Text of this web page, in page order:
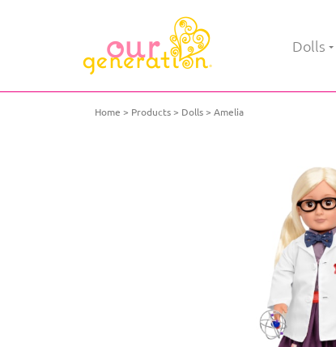
Dolls
Home Products Dolls Amelia